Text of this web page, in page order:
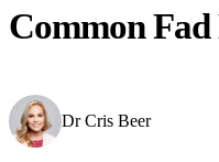
Common Fad
Dr Cris Beer